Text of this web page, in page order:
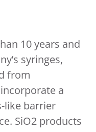
10 years and
syringes,
from
a
like barrier
SiO2 products